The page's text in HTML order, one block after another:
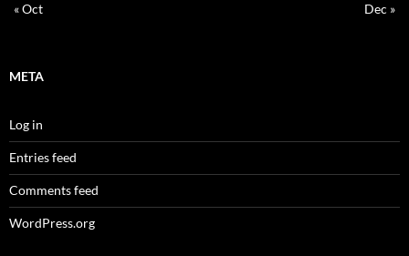
« Oct
Dec »
META
Log in
Entries feed
Comments feed
WordPress.org